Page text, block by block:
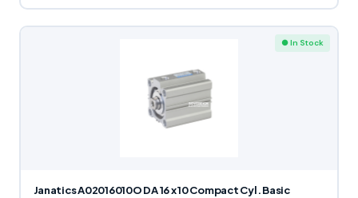
● In Stock
Janatics A02016010O DA 16 x 10 Compact Cyl. Basic